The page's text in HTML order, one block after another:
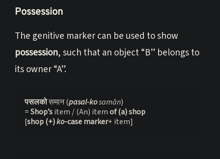
Possession
The genitive marker can be used to show
possession, such that an object “B” belongs to
its owner “A”.
पसलको समान (pasal-ko samān)
= Shop’s item / (An) item of (a) shop
[shop (+) ko-case marker+ item]